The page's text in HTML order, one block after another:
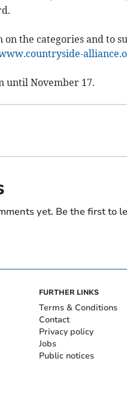
the categories and to
until November 17.
yet. Be the first to
FURTHER LINKS
Terms & Conditions
Contact
Privacy policy
Jobs
Public notices